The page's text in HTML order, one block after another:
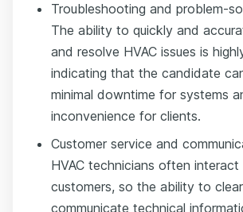
Troubleshooting and problem-
The ability to quickly and
and resolve HVAC issues is
indicating that the candidate
minimal downtime for systems
inconvenience for clients.
Customer service and
HVAC technicians often
customers, so the ability to
communicate technical